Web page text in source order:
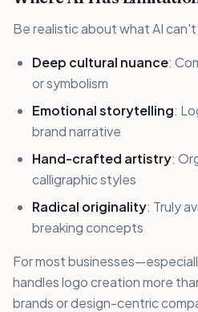
Be realistic about what AI
Deep cultural nuance:
or symbolism
Emotional storytelling:
brand narrative
Hand-crafted artistry:
calligraphic styles
Radical originality: Truly
breaking concepts
For most
handles logo creation more
brands or design-centric